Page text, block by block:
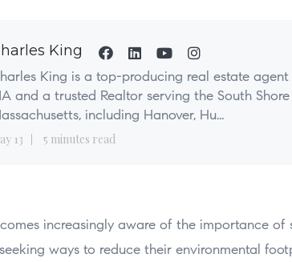
King
King is a top-producing real estate agent
and a trusted Realtor serving the South
including Hanover, Hu...
13 5 minutes read
increasingly aware of the importance of
ways to reduce their environmental